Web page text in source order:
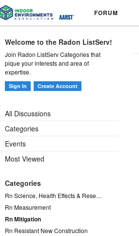
FORUM
Welcome to the Radon ListServ!
Join Radon ListServ Categories that
pique your interests and area of
expertise.
Sign In Create Account
All Discussions
Categories
Events
Most Viewed
Categories
Rn Science, Health Effects & Research
Rn Measurement
Rn Mitigation
Rn Resistant New Construction